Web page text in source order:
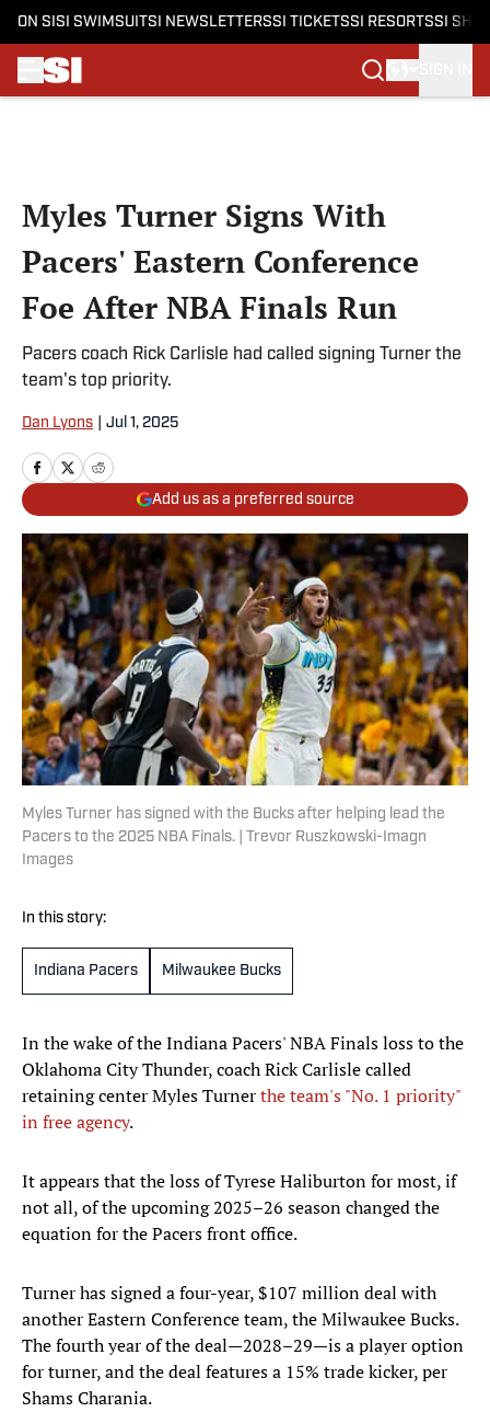
ON SI SI SWIMSUITSI NEWSLETTERSSI TICKETSSI RESORTSSI
Myles Turner Signs With
Pacers' Eastern Conference
Foe After NBA Finals Run
Pacers coach Rick Carlisle had called signing Turner the
team's top priority.
Dan Lyons Jul 1, 2025
Add us as a preferred source
Myles Turner has signed with the Bucks after helping lead the
Pacers to the 2025 NBA Finals. | Trevor Ruszkowski-Imagn
Images
In this story:
Indiana Pacers Milwaukee Bucks
In the wake of the Indiana Pacers' NBA Finals loss to the
Oklahoma City Thunder, coach Rick Carlisle called
retaining center Myles Turnerthe team's "No. 1 priority"
in free agency.
It appears that the loss of Tyrese Haliburton for most, if
not all, of the upcoming 2025–26 season changed the
equation for the Pacers front office.
Turner has signed a four-year, $107 million deal with
another Eastern Conference team, the Milwaukee Bucks.
The fourth year of the deal—2028–29—is a player option
for turner, and the deal features a 15% trade kicker, per
Shams Charania.